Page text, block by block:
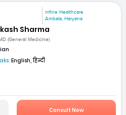
mfine Healthcare
Ambala, Haryana
Sharma
(General Medicine)
English, हिन्दी
Consult Now